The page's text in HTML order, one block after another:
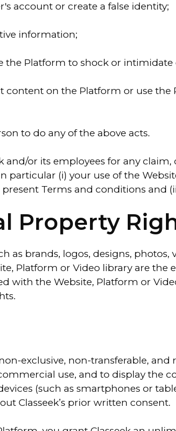
account or create a false identity;
information;
the Platform to shock or intimidate
content on the Platform or use
to do any of the above acts.
and/or its employees for any
particular (i) your use of the
Terms and conditions and
Property
as brands, logos, designs,
Platform or Video library are the
with the Website, Platform or
exclusive, non-transferable,
use, and to display the
(such as smartphones or
Classeek’s prior written consent.